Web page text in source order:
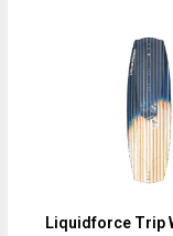
Liquidforce Trip